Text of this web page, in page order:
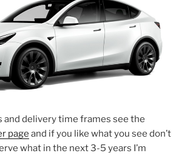
and delivery time frames see the
page and if you like what you see don’t
what in the next 3-5 years I’m